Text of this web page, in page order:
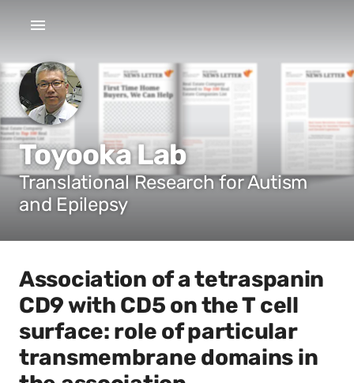
Toyooka Lab
Translational Research for Autism
and Epilepsy
Association of a tetraspanin
CD9 with CD5 on the T cell
surface: role of particular
transmembrane domains in